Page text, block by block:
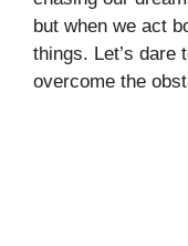
but when we act
things. Let’s dare
overcome the